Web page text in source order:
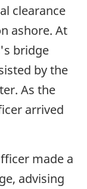
clearance
ashore. At
bridge
by the
As the
arrived
made a
advising